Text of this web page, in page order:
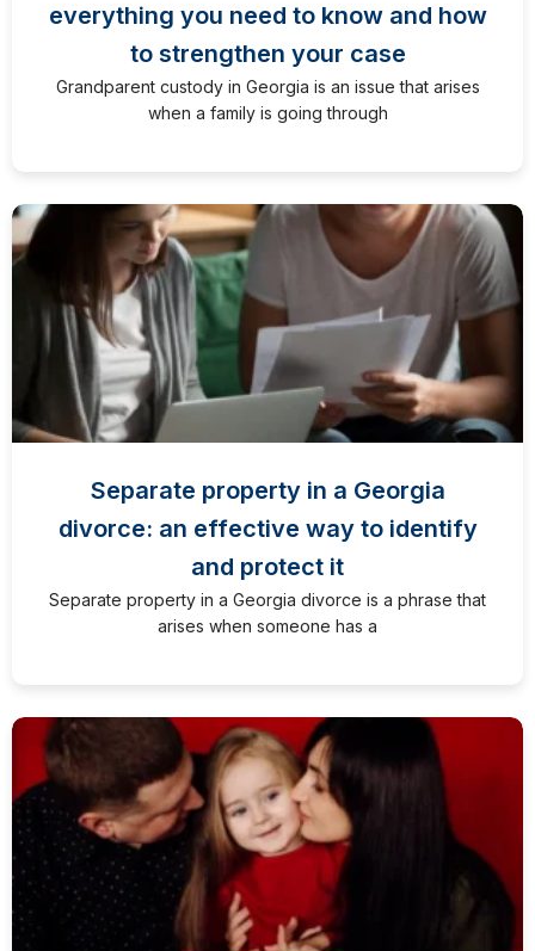
everything you need to know and how
to strengthen your case
Grandparent custody in Georgia is an issue that arises
when a family is going through
Separate property in a Georgia
divorce: an effective way to identify
and protect it
Separate property in a Georgia divorce is a phrase that
arises when someone has a